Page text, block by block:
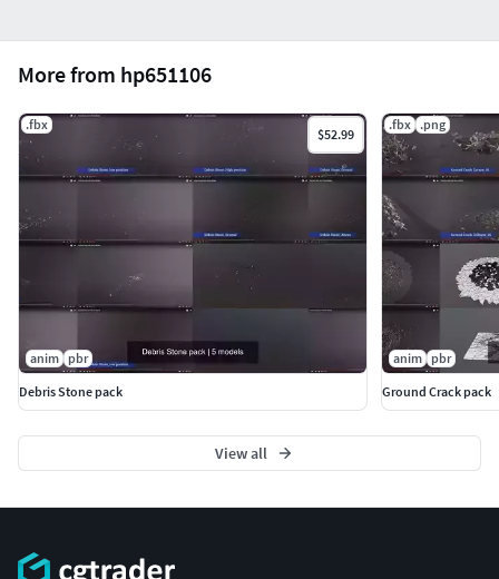
More from hp651106
.fbx
$52.99
anim pbr
Debris Stone pack
.fbx .png
anim
pbr
Ground Crack pack
View all